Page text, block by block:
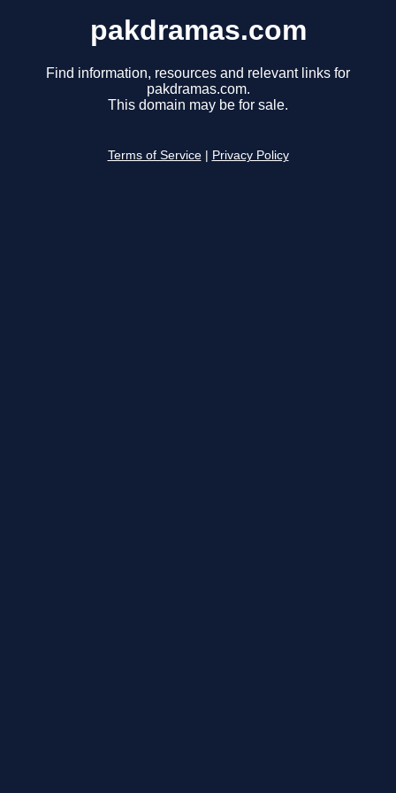
pakdramas.com
Find information, resources and relevant links for
pakdramas.com.
This domain may be for sale.
Terms of Service Privacy Policy